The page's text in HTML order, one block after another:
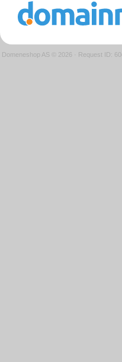
Domeneshop AS © 2026 · Request ID: